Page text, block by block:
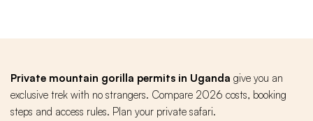
Private mountain gorilla permits in Uganda give you an
exclusive trek with no strangers. Compare 2026 costs, booking
steps and access rules. Plan your private safari.